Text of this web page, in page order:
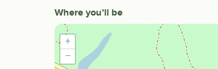
Where you’ll be
+
−